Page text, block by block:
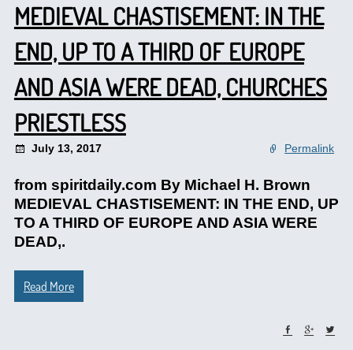
MEDIEVAL CHASTISEMENT: IN THE
END, UP TO A THIRD OF EUROPE
AND ASIA WERE DEAD, CHURCHES
PRIESTLESS
July 13, 2017 Permalink
from spiritdaily.com By Michael H. Brown
MEDIEVAL CHASTISEMENT: IN THE END, UP
TO A THIRD OF EUROPE AND ASIA WERE
DEAD,.
Read More